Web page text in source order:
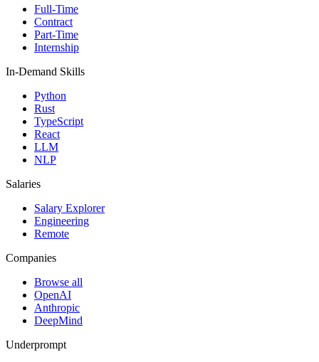
Full-Time
Contract
Part-Time
Internship
In-Demand Skills
Python
Rust
TypeScript
React
LLM
NLP
Salaries
Salary Explorer
Engineering
Remote
Companies
Browse all
OpenAI
Anthropic
DeepMind
Underprompt